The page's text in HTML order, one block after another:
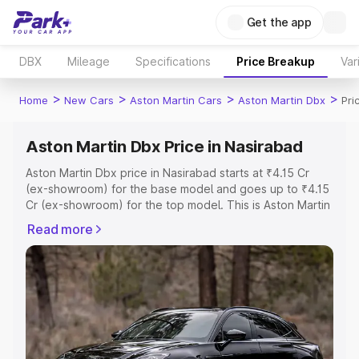
Get the app
DBX Mileage Specifications Price Breakup
Home > New Cars > Aston Martin Cars > Aston Martin Dbx >
Aston Martin Dbx Price in Nasirabad
Aston Martin Dbx price in Nasirabad starts at ₹4.15 Cr
(ex-showroom) for the base model and goes up to ₹4.15
Cr (ex-showroom) for the top model. This is Aston Martin
Registration Cost, Insurance Cost. Explore the complete
variant-wise on-road price of Aston Martin Dbx price in
Nasirabad, along with key features and details to help
you choose the best option.
Explore Cars by Price Range
Cars Under 4 Lakhs|Cars Under 5 Lakhs|Cars Under 6
Read more